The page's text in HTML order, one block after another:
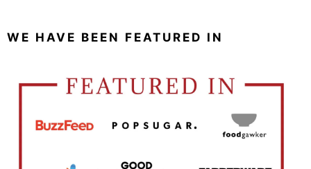
WE HAVE BEEN FEATURED IN